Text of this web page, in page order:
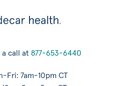
a call at 877-653-6440
Fri: 7am-10pm CT